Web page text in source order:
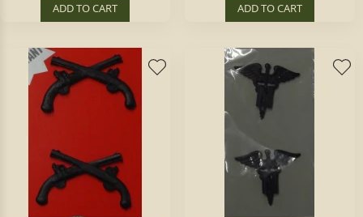
ADD TO CART ADD TO CART